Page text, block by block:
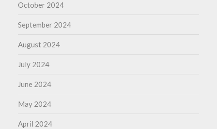
October 2024
September 2024
August 2024
July 2024
June 2024
May 2024
April 2024